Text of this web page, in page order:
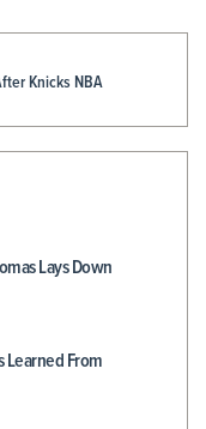
Knicks NBA
Lays Down
Learned From